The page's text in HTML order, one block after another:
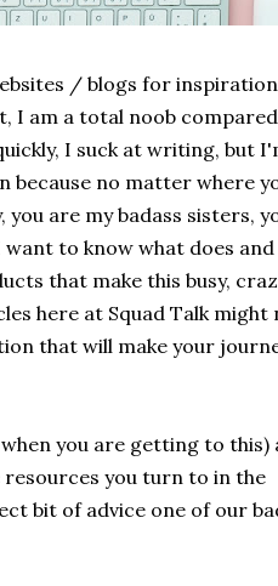
/ blogs for
I am a total noob
I suck at writing, but
no matter where
are my badass sisters,
to know what does
that make this busy,
here at Squad Talk might
that will make your
you are getting to this)
you turn to in the
bit of advice one of our